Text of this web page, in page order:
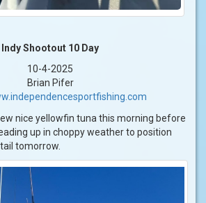
Indy Shootout 10 Day
10-4-2025
Brian Pifer
nice yellowfin tuna this morning before
up in choppy weather to position
tomorrow.